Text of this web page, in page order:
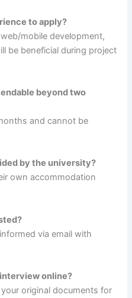
to apply?
mobile development,
be beneficial during project
beyond two
and cannot be
by the university?
own accommodation
via email with
online?
original documents for